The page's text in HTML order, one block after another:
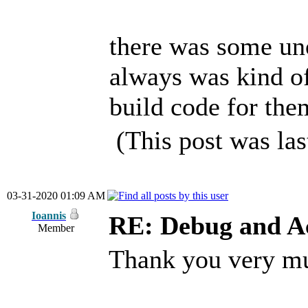
there was some
always was kind
build code for
(This post was
03-31-2020 01:09 AM
Ioannis
Member
RE: Debug and
Thank you very